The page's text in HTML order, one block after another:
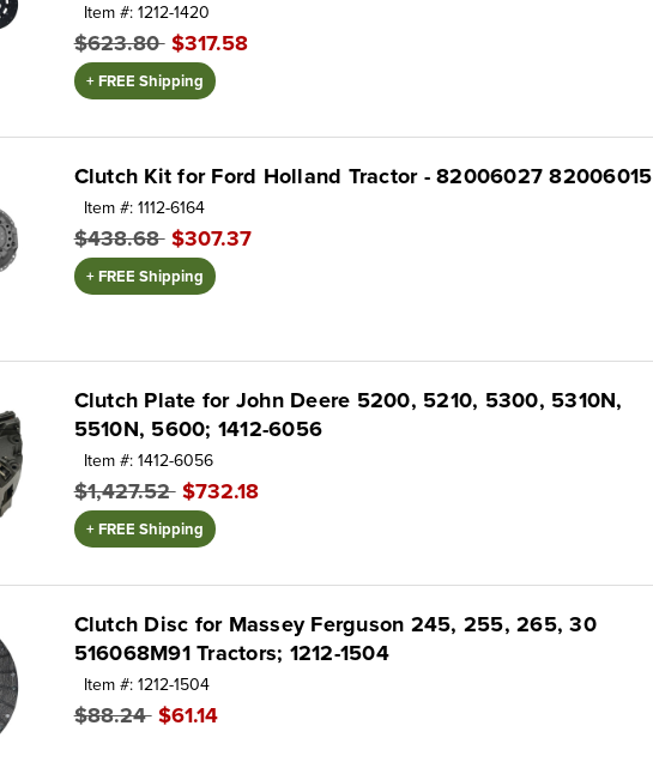
Item #: 1212-1420
$623.80 $317.58
+ FREE Shipping
Clutch Kit for Ford Holland Tractor - 82006027 82006015
Item #: 1112-6164
$438.68 $307.37
+ FREE Shipping
Clutch Plate for John Deere 5200, 5210, 5300, 5310N,
5510N, 5600; 1412-6056
Item #: 1412-6056
$1,427.52 $732.18
+ FREE Shipping
Clutch Disc for Massey Ferguson 245, 255, 265, 30
516068M91 Tractors; 1212-1504
Item #: 1212-1504
$88.24 $61.14